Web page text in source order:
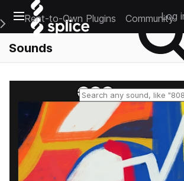
Open main navigation
Main Navigation Menu
Rent-to-Own Plugins Community
Log
Sounds